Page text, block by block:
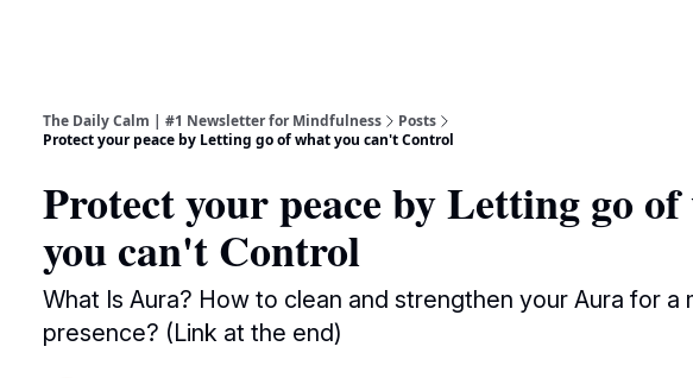
The Daily Calm | #1 Newsletter for Mindfulness
Posts
Protect your peace by Letting go of what you can't Control
Protect your peace by Letting go
you can't Control
What Is Aura? How to clean and strengthen your Aura for a
presence? (Link at the end)